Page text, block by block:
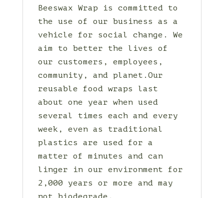
Beeswax Wrap is committed to
the use of our business as a
vehicle for social change. We
aim to better the lives of
our customers, employees,
community, and planet.Our
reusable food wraps last
about one year when used
several times each and every
week, even as traditional
plastics are used for a
matter of minutes and can
linger in our environment for
2,000 years or more and may